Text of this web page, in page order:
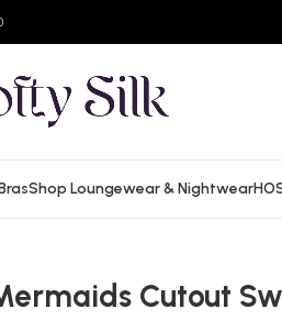
Shop Loungewear & Nightwear
Cutout